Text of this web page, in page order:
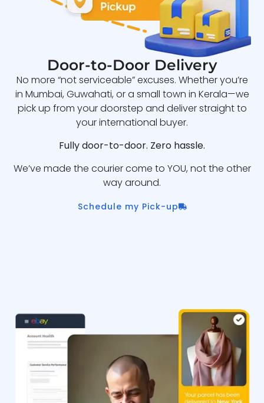
Door-to-Door Delivery
No more “not serviceable” excuses. Whether you’re
in Mumbai, Guwahati, or a small town in Kerala—we
pick up from your doorstep and deliver straight to
your international buyer.
Fully door-to-door. Zero hassle.
We’ve made the courier come to YOU, not the other
way around.
Schedule my Pick-up